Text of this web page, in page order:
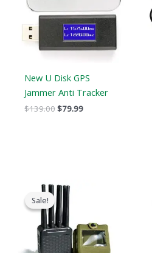
New U Disk GPS
Jammer Anti Tracker
$139.00$79.99
Sale!
Sale!
Original
price
was:
$769.00.